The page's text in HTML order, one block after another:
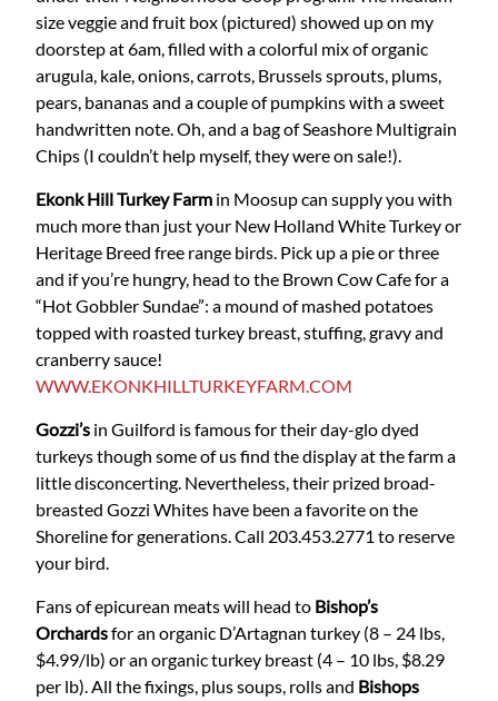
size veggie and fruit box (pictured) showed up on my
doorstep at 6am, filled with a colorful mix of organic
arugula, kale, onions, carrots, Brussels sprouts, plums,
pears, bananas and a couple of pumpkins with a sweet
handwritten note. Oh, and a bag of Seashore Multigrain
Chips (I couldn’t help myself, they were on sale!).
Ekonk Hill Turkey Farm in Moosup can supply you with
much more than just your New Holland White Turkey or
Heritage Breed free range birds. Pick up a pie or three
and if you’re hungry, head to the Brown Cow Cafe for a
“Hot Gobbler Sundae”: a mound of mashed potatoes
topped with roasted turkey breast, stuffing, gravy and
cranberry sauce!
WWW.EKONKHILLTURKEYFARM.COM
Gozzi’s in Guilford is famous for their day-glo dyed
turkeys though some of us find the display at the farm a
little disconcerting. Nevertheless, their prized broad-
breasted Gozzi Whites have been a favorite on the
Shoreline for generations.Call 203.453.2771 to reserve
your bird.
Fans of epicurean meats will head to Bishop’s
Orchardsfor an organic D’Artagnan turkey (8 – 24 lbs,
$4.99/lb) or an organic turkey breast (4 – 10 lbs, $8.29
per lb). All the fixings, plus soups, rolls and Bishops